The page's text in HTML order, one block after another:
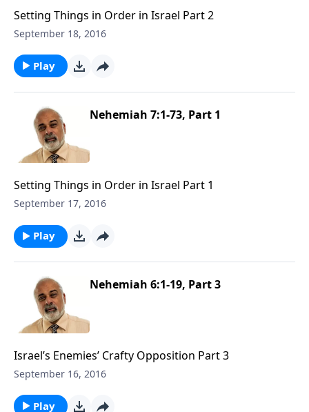
Setting Things in Order in Israel Part 2
September 18, 2016
Play
Nehemiah 7:1-73, Part 1
Setting Things in Order in Israel Part 1
September 17, 2016
Play
Nehemiah 6:1-19, Part 3
Israel’s Enemies’ Crafty Opposition Part 3
September 16, 2016
Play